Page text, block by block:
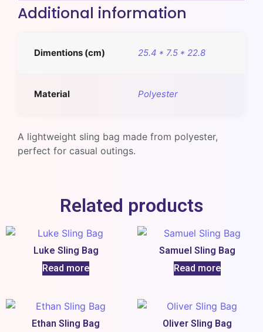
Additional information
Dimentions (cm) 25.4 * 7.5 * 22.8
Material Polyester
A lightweight sling bag made from polyester,
perfect for casual outings.
Related products
Luke Sling Bag
Read more
Samuel Sling Bag
Read more
Ethan Sling Bag
Oliver Sling Bag